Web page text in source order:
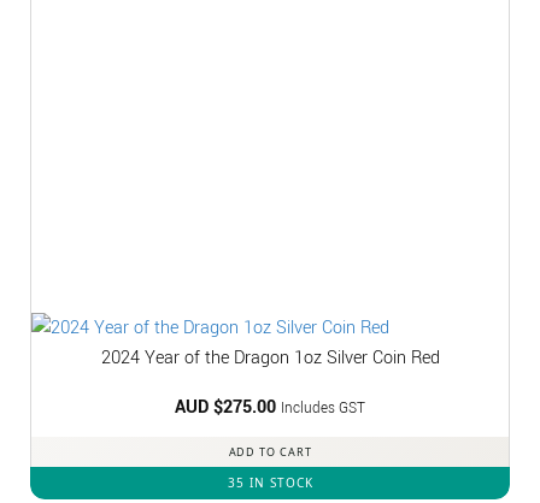
2024 Year of the Dragon 1oz Silver Coin Red
AUD $275.00 Includes GST
ADD TO CART
35 IN STOCK